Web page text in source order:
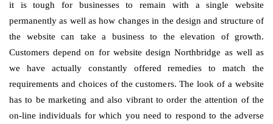
it is tough for businesses to remain with a single website
permanently as well as how changes in the design and structure of
the website can take a business to the elevation of growth.
Customers depend on for website design Northbridge as well as
we have actually constantly offered remedies to match the
requirements and choices of the customers. The look of a website
has to be marketing and also vibrant to order the attention of the
on-line individuals for which you need to respond to the adverse